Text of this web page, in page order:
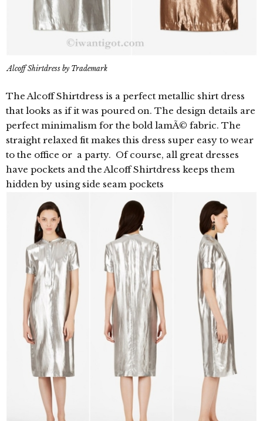
Alcoff Shirtdress by Trademark
The Alcoff Shirtdress is a perfect metallic shirt dress
that looks as if it was poured on. The design details are
perfect minimalism for the bold lamÃ© fabric. The
straight relaxed fit makes this dress super easy to wear
to the office or a party. Of course, all great dresses
have pockets and the Alcoff Shirtdress keeps them
hidden by using side seam pockets